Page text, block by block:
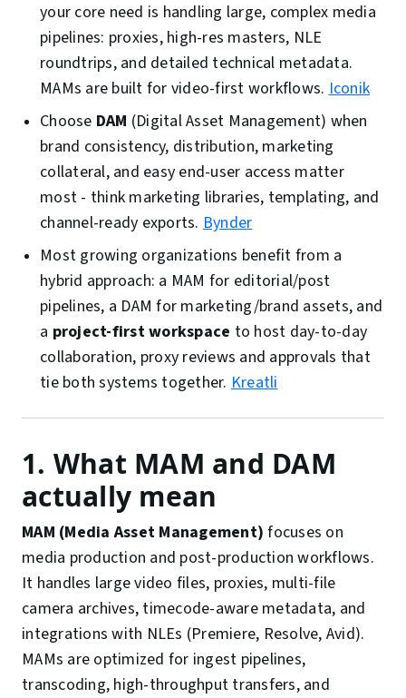
your core need is handling large, complex media
pipelines: proxies, high-res masters, NLE
roundtrips, and detailed technical metadata.
MAMs are built for video-first workflows.Iconik
Choose DAM (Digital Asset Management) when
brand consistency, distribution, marketing
collateral, and easy end-user access matter
most - think marketing libraries, templating, and
channel-ready exports.Bynder
Most growing organizations benefit from a
hybrid approach: a MAM for editorial/post
pipelines, a DAM for marketing/brand assets, and
a project-first workspace to host day-to-day
collaboration, proxy reviews and approvals that
tie both systems together.Kreatli
1. What MAM and DAM
actually mean
MAM (Media Asset Management) focuses on
media production and post-production workflows.
It handles large video files, proxies, multi-file
camera archives, timecode-aware metadata, and
integrations with NLEs (Premiere, Resolve, Avid).
MAMs are optimized for ingest pipelines,
transcoding, high-throughput transfers, and